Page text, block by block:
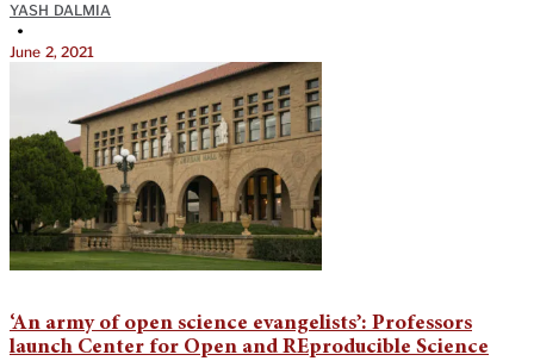
YASH DALMIA
•
June 2, 2021
‘An army of open science evangelists’: Professors
launch Center for Open and REproducible Science